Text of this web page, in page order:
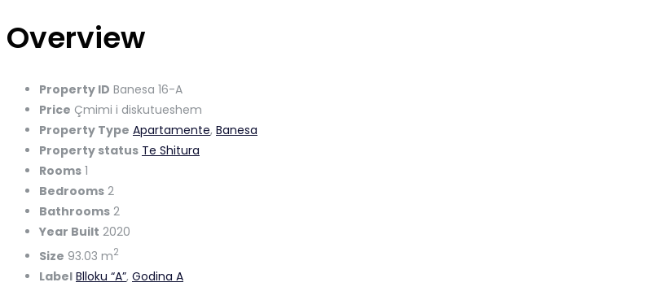
Overview
Property ID Banesa 16-A
Price Çmimi i diskutueshem
Property Type Apartamente, Banesa
Property status Te Shitura
Rooms 1
Bedrooms 2
Bathrooms 2
Year Built 2020
Size 93.03 m2
Label Blloku “A”, Godina A